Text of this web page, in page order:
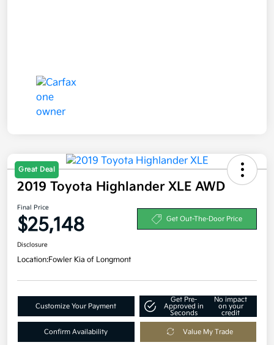
Great Deal
2019 Toyota Highlander XLE AWD
Final Price
$25,148 Get Out-The-Door Price
Disclosure
Location:Fowler Kia of Longmont
Customize Your Payment
Get Pre-
Approved in
Seconds
No impact
on your
credit
Confirm Availability Value My Trade